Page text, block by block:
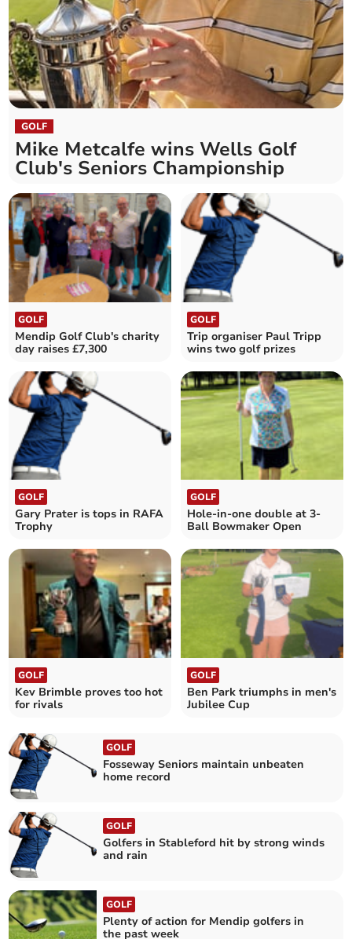
GOLF
Mike Metcalfe wins Wells Golf
Club's Seniors Championship
GOLF
Mendip Golf Club's charity
day raises £7,300
GOLF
Trip organiser Paul Tripp
wins two golf prizes
GOLF
Gary Prater is tops in RAFA
Trophy
GOLF
Hole-in-one double at 3-
Ball Bowmaker Open
GOLF
Kev Brimble proves too hot
for rivals
GOLF
Ben Park triumphs in men's
Jubilee Cup
GOLF
Fosseway Seniors maintain unbeaten
home record
GOLF
Golfers in Stableford hit by strong winds
and rain
GOLF
Plenty of action for Mendip golfers in
the past week